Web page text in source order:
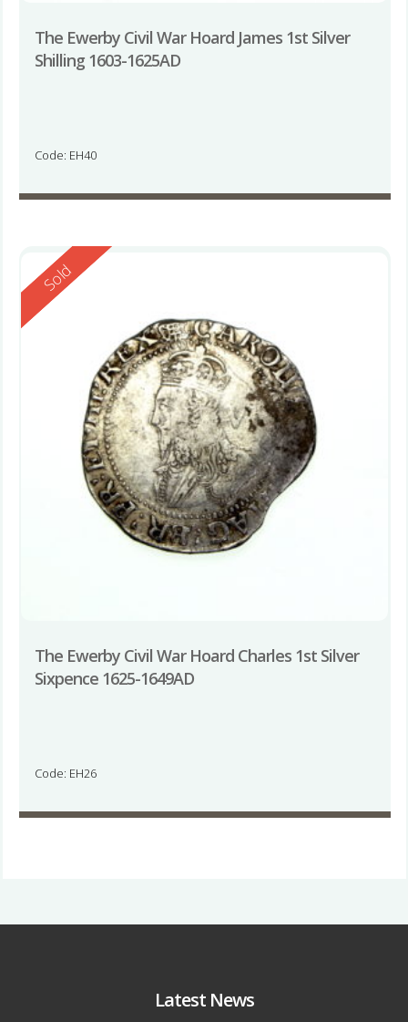
The Ewerby Civil War Hoard James 1st Silver
Shilling 1603-1625AD
Code: EH40
Reserved
Sold
The Ewerby Civil War Hoard Charles 1st Silver
Sixpence 1625-1649AD
Code: EH26
Latest News